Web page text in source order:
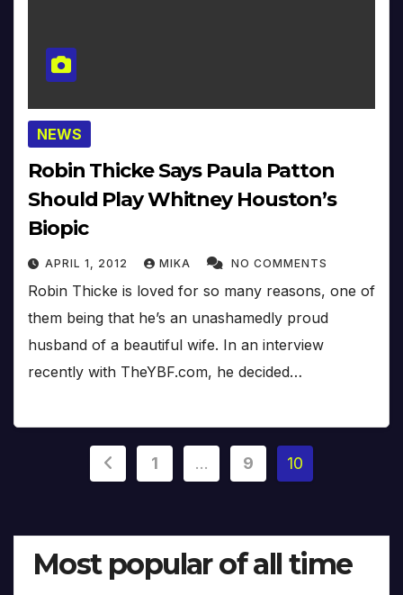
NEWS
Robin Thicke Says Paula Patton
Should Play Whitney Houston’s
Biopic
APRIL 1, 2012 MIKA NO COMMENTS
Robin Thicke is loved for so many reasons, one of
them being that he’s an unashamedly proud
husband of a beautiful wife. In an interview
recently with TheYBF.com, he decided…
Posts
1 … 9 10
Most popular of all time